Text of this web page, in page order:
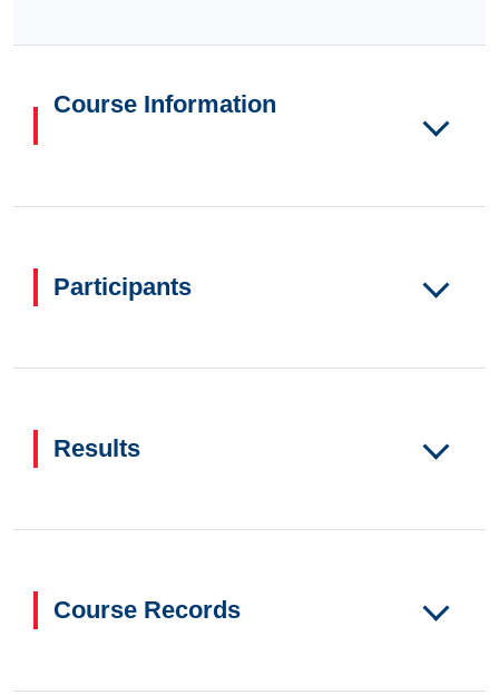
Course Information
Participants
Results
Course Records